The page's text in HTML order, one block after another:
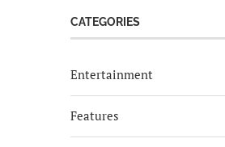
CATEGORIES
Entertainment
Features